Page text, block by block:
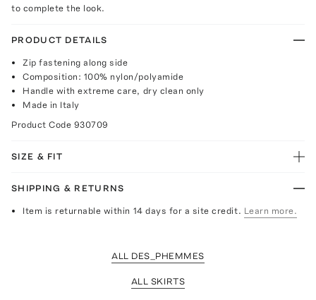
to complete the look.
PRODUCT DETAILS
Zip fastening along side
Composition: 100% nylon/polyamide
Handle with extreme care, dry clean only
Made in Italy
Product Code 930709
SIZE & FIT
SHIPPING & RETURNS
Item is returnable within 14 days for a site credit. Learn more.
ALL DES_PHEMMES
ALL SKIRTS